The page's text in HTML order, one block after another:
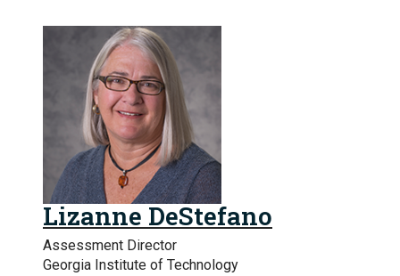
Lizanne DeStefano
Assessment Director
Georgia Institute of Technology